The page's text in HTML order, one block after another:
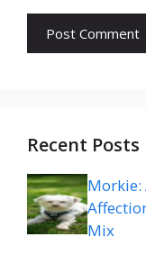
Recent Posts
Morkie:
Mix